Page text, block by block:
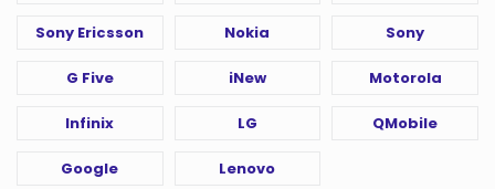
Sony Ericsson Nokia Sony
G Five iNew Motorola
Infinix LG QMobile
Google Lenovo